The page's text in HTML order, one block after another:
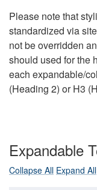
Please note that
standardized via
not be overridden
should used for the
each expandable/
(Heading 2) or H3
Expandable
Collapse All Expand All